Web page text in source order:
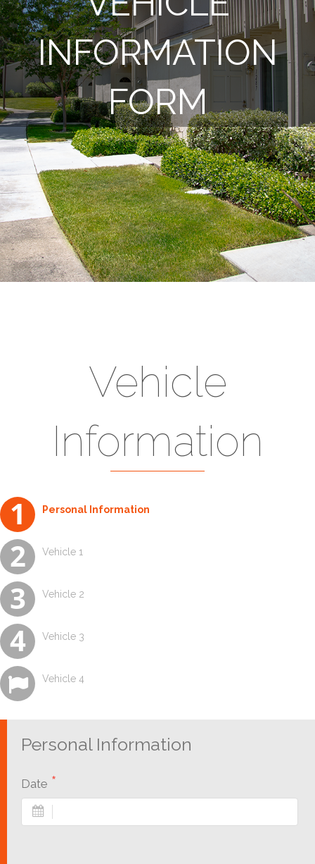
INFORMATION
FORM
Vehicle
Information
Personal Information
Vehicle 1
Vehicle 2
Vehicle 3
Vehicle 4
Personal Information
Date